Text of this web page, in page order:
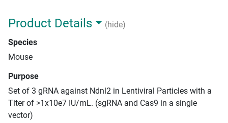
Product Details
(hide)
Species
Mouse
Purpose
Set of 3 gRNA against Ndnl2 in Lentiviral Particles with a
Titer of >1x10e7 IU/mL. (sgRNA and Cas9 in a single
vector)